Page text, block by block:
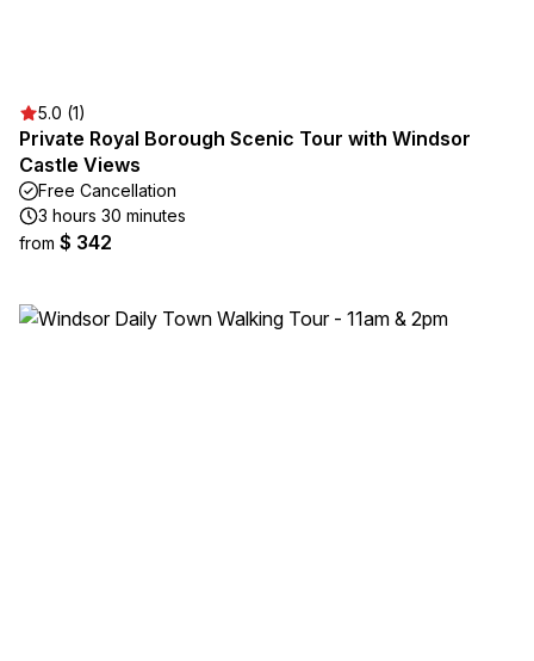
5.0 (1)
Private Royal Borough Scenic Tour with Windsor
Castle Views
Free Cancellation
3 hours 30 minutes
from $ 342